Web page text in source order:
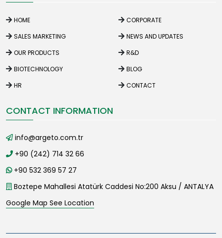
HOME
CORPORATE
SALES MARKETING
NEWS AND UPDATES
OUR PRODUCTS
R&D
BIOTECHNOLOGY
BLOG
HR
CONTACT
CONTACT INFORMATION
info@argeto.com.tr
+90 (242) 714 32 66
+90 532 369 57 27
Boztepe Mahallesi Atatürk Caddesi No:200 Aksu / ANTALYA
Google Map See Location